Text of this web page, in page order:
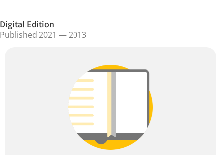
Digital Edition
Published 2021 — 2013